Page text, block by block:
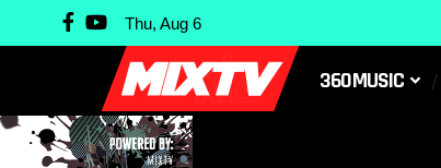
Thu, Aug 6
360MUSIC